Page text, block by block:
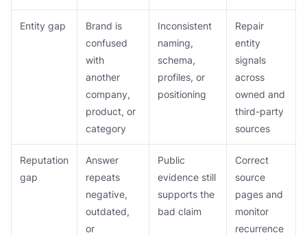
Entity gap
Brand is
confused
with
another
company,
product, or
category
Inconsistent
naming,
schema,
profiles, or
positioning
Repair
entity
signals
across
owned and
third-party
sources
Reputation
gap
Answer
repeats
negative,
outdated,
or
Public
evidence still
supports the
bad claim
Correct
source
pages and
monitor
recurrence